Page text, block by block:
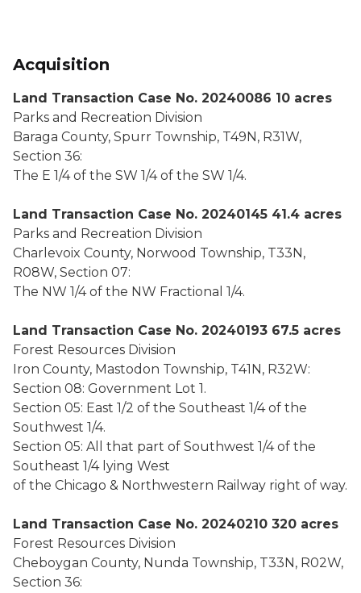
Acquisition
Land Transaction Case No. 20240086 10 acres
Parks and Recreation Division
Baraga County, Spurr Township, T49N, R31W,
Section 36:
The E 1/4 of the SW 1/4 of the SW 1/4.
Land Transaction Case No. 20240145 41.4 acres
Parks and Recreation Division
Charlevoix County, Norwood Township, T33N,
R08W, Section 07:
The NW 1/4 of the NW Fractional 1/4.
Land Transaction Case No. 20240193 67.5 acres
Forest Resources Division
Iron County, Mastodon Township, T41N, R32W:
Section 08: Government Lot 1.
Section 05: East 1/2 of the Southeast 1/4 of the
Southwest 1/4.
Section 05: All that part of Southwest 1/4 of the
Southeast 1/4 lying West
of the Chicago & Northwestern Railway right of way.
Land Transaction Case No. 20240210 320 acres
Forest Resources Division
Cheboygan County, Nunda Township, T33N, R02W,
Section 36: